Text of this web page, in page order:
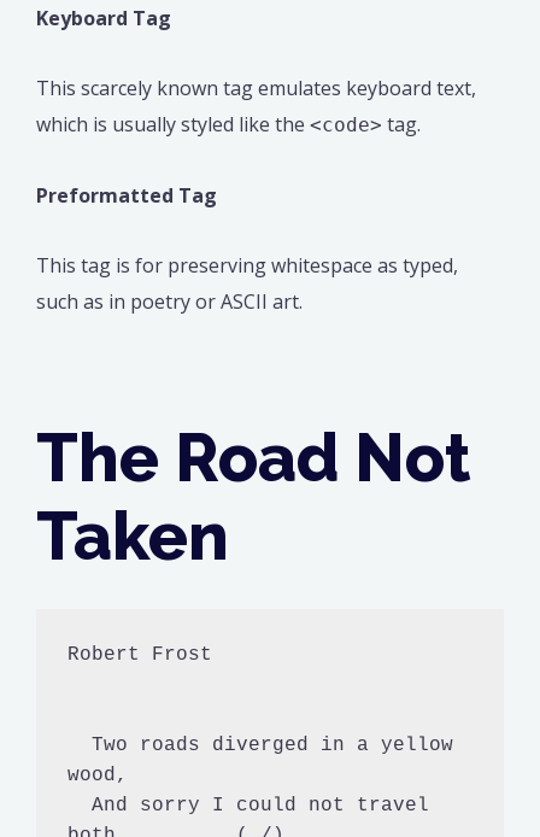
Keyboard Tag
This scarcely known tag emulates keyboard text,
which is usually styled like the <code> tag.
Preformatted Tag
This tag is for preserving whitespace as typed,
such as in poetry or ASCII art.
The Road Not
Taken
Robert Frost
wood,